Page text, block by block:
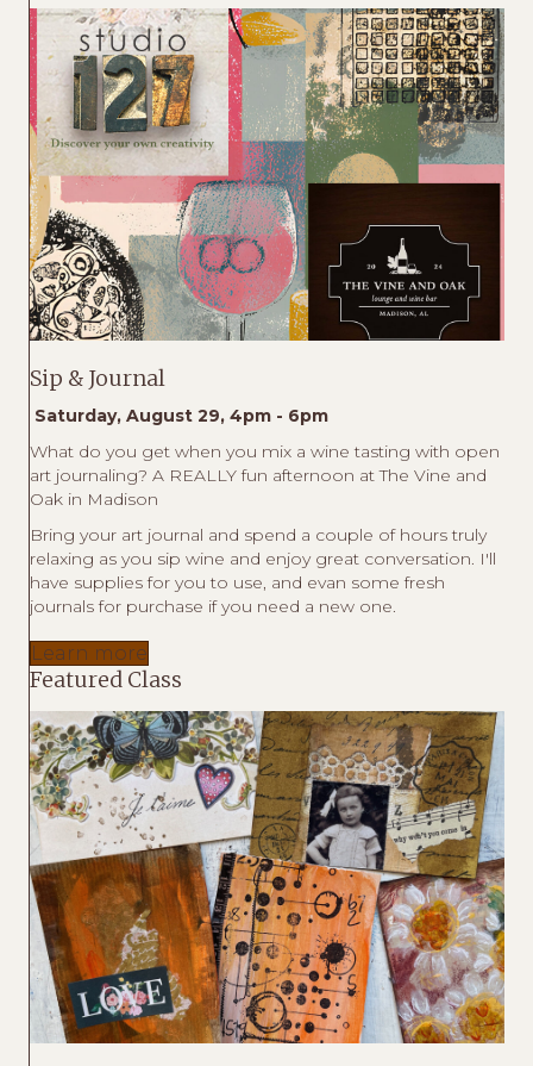
Sip & Journal
Saturday, August 29, 4pm - 6pm
What do you get when you mix a wine tasting with open
art journaling? A REALLY fun afternoon at The Vine and
Oak in Madison
Bring your art journal and spend a couple of hours truly
relaxing as you sip wine and enjoy great conversation. I'll
have supplies for you to use, and evan some fresh
journals for purchase if you need a new one.
Learn more
Featured Class